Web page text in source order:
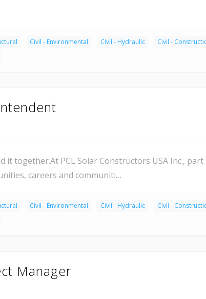
Civil - Environmental Civil - Hydraulic Civil -
together.At PCL Solar Constructors USA Inc., part
careers and communiti…
Civil - Environmental Civil - Hydraulic Civil -
Manager